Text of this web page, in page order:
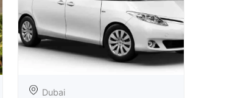
Dubai